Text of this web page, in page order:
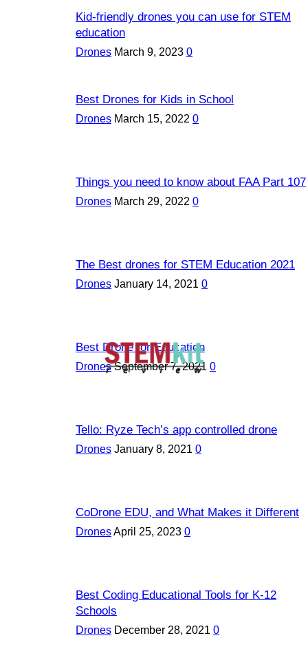
Kid-friendly drones you can use for STEM
education
Drones March 9, 2023 0
Best Drones for Kids in School
Drones March 15, 2022 0
Things you need to know about FAA Part 107
Drones March 29, 2022 0
The Best drones for STEM Education 2021
Drones January 14, 2021 0
Best Drone for Education
Drones September 7, 2021 0
Tello: Ryze Tech’s app controlled drone
Drones January 8, 2021 0
CoDrone EDU, and What Makes it Different
DronesApril 25, 2023 0
Best Coding Educational Tools for K-12
Schools
Drones December 28, 2021 0